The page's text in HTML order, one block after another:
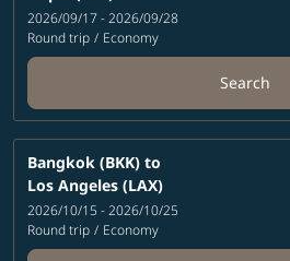
2026/09/17 - 2026/09/28
Round trip / Economy
Search
Bangkok (BKK) to
Los Angeles (LAX)
2026/10/15 - 2026/10/25
Round trip / Economy